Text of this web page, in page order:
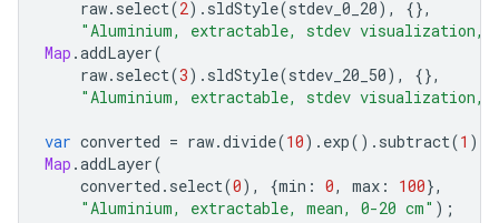
raw. select(2). sldStyle(stdev_0_20),
{},
"Aluminium, extractable, stdev visualization,
Map .addLayer(
raw. select(3). sldStyle(stdev_20_50),
{},
"Aluminium, extractable, stdev visualization,
var converted = raw.divide(10). exp(). subtract(1 );
Map .addLayer(
converted . select(0), {min : 0, max : 100},
"Aluminium, extractable, mean, 0-20 cm" );